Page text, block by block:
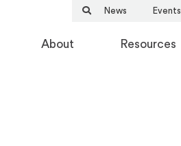
News Events
About Resources